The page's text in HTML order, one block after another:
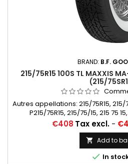
BRAND: B.F.
215/75R15 100S TL MAXXIS
(215/
Autres appellations: 215/75R15, 215/
P215/75R15, 215/75/15, 215 75
Price
€408 Tax excl. -
 Add to
 In